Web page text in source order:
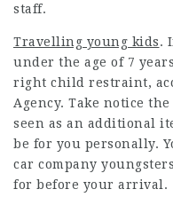
staff.
Travelling young kids.
under the age of 7
right child restraint,
Agency. Take notice
seen as an additional
be for you personally.
car company
for before your arrival.